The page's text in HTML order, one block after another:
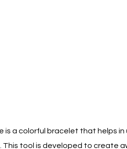
is a colorful bracelet that helps
This tool is developed to